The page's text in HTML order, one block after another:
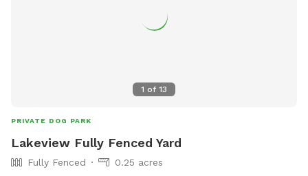
1 of 13
PRIVATE DOG PARK
Lakeview Fully Fenced Yard
Fully Fenced
0.25 acres